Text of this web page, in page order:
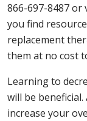
866-697-8487 or
you find
replacement
them at no cost
Learning to
will be
increase your